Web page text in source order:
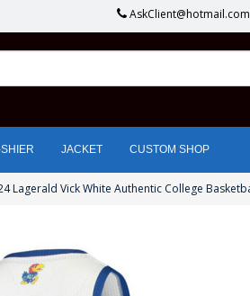
AskClient@hotmail.com
JACKET CUSTOM SHOP
Lagerald Vick White Authentic College